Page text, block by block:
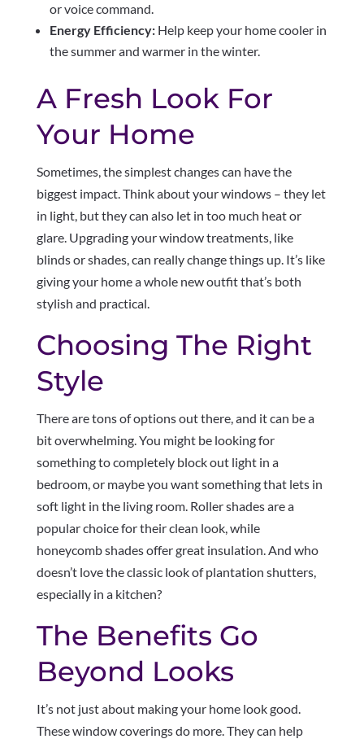
or voice command.
Energy Efficiency:Help keep your home cooler in
the summer and warmer in the winter.
A Fresh Look For
Your Home
Sometimes, the simplest changes can have the
biggest impact. Think about your windows – they let
in light, but they can also let in too much heat or
glare. Upgrading your window treatments, like
blinds or shades, can really change things up. It’s like
giving your home a whole new outfit that’s both
stylish and practical.
Choosing The Right
Style
There are tons of options out there, and it can be a
bit overwhelming. You might be looking for
something to completely block out light in a
bedroom, or maybe you want something that lets in
soft light in the living room. Roller shades are a
popular choice for their clean look, while
honeycomb shades offer great insulation. And who
doesn’t love the classic look of plantation shutters,
especially in a kitchen?
The Benefits Go
Beyond Looks
It’s not just about making your home look good.
These window coverings do more. They can help